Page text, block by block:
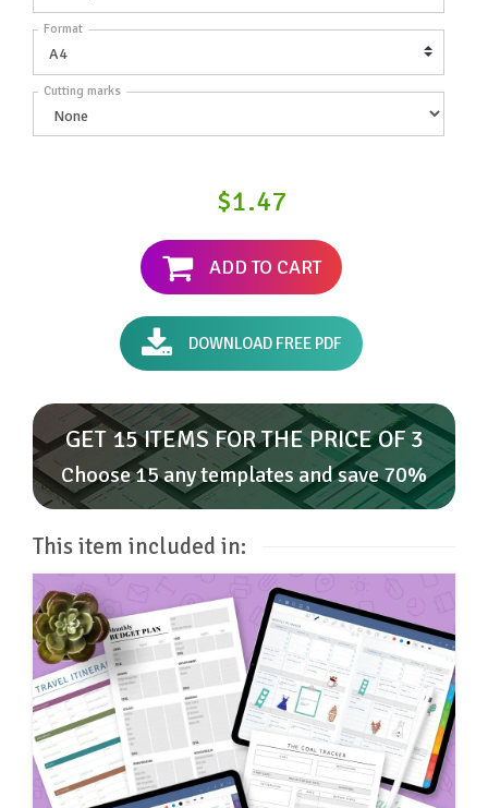
Format
Cutting marks
$1.47
ADD TO CART
DOWNLOAD FREE PDF
GET 15 ITEMS FOR THE PRICE OF 3
Choose 15 any templates and save 70%
This item included in: